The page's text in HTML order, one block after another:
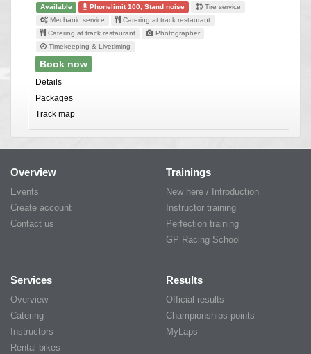
Available Phonelimit 100, Stand noise
Tire service
Mechanic service
Catering at track restaurant
Catering at track restaurant
Photographer
Timekeeping & Livetiming
Book now
Details
Packages
Track map
Overview
Events
Create account
Contact us
Trainings
New here / Introduction
Instructor training
Perfection training
GP Racing School
Services
Overview
Catering
Instructors
Rental bikes
Results
Official results
Championships points
MyLaps